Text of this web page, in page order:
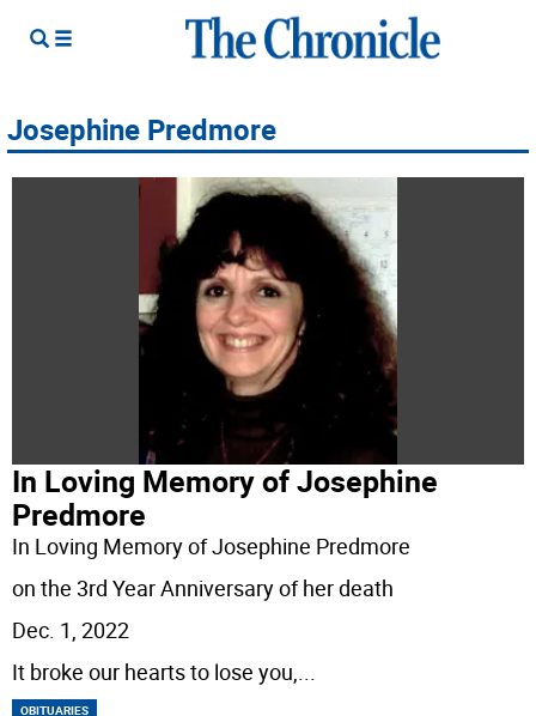
Josephine Predmore
In Loving Memory of Josephine
Predmore
In Loving Memory of Josephine Predmore
on the 3rd Year Anniversary of her death
Dec. 1, 2022
It broke our hearts to lose you,...
OBITUARIES